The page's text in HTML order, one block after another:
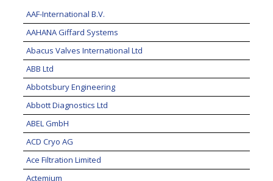
AAF-International B.V.
AAHANA Giffard Systems
Abacus Valves International Ltd
ABB Ltd
Abbotsbury Engineering
Abbott Diagnostics Ltd
ABEL GmbH
ACD Cryo AG
Ace Filtration Limited
Actemium